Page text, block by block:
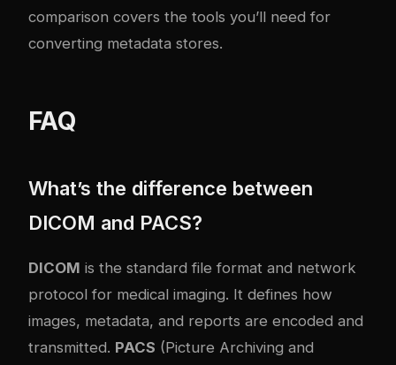
comparison covers the tools you’ll need for
converting metadata stores.
FAQ
What’s the difference between
DICOM and PACS?
DICOM is the standard file format and network
protocol for medical imaging. It defines how
images, metadata, and reports are encoded and
transmitted. PACS (Picture Archiving and